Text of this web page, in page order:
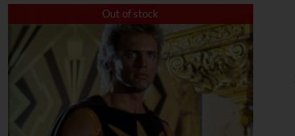
Out of stock